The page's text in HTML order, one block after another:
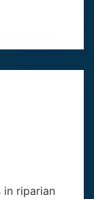
riparian